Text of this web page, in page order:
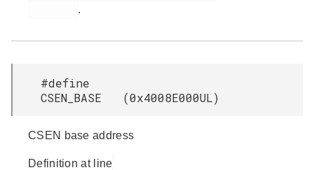
.
#define
CSEN_BASE (0x4008E000UL)
CSEN base address
Definition at line